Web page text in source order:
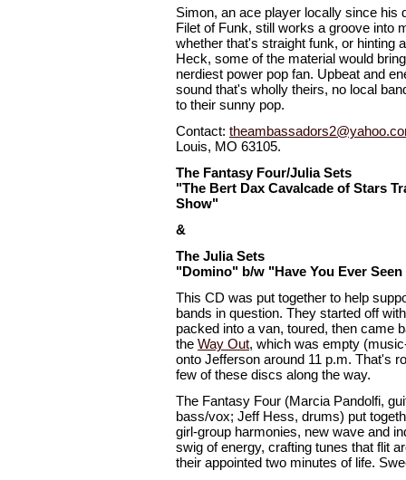
Simon, an ace player locally since his
Filet of Funk, still works a groove into
whether that's straight funk, or hinting
Heck, some of the material would
nerdiest power pop fan. Upbeat and
sound that's wholly theirs, no local
to their sunny pop.
Contact:
Louis, MO 63105.
The Fantasy Four/Julia Sets
"The Bert Dax Cavalcade of Stars
Show"
&
The Julia Sets
"Domino" b/w "Have You Ever
This CD was put together to help
bands in question. They started off
packed into a van, toured, then came
the Way Out, which was empty
onto Jefferson around 11 p.m. That's
few of these discs along the way.
The Fantasy Four (Marcia Pandolfi,
bass/vox; Jeff Hess, drums) put
girl-group harmonies, new wave and
swig of energy, crafting tunes that flit
their appointed two minutes of life.